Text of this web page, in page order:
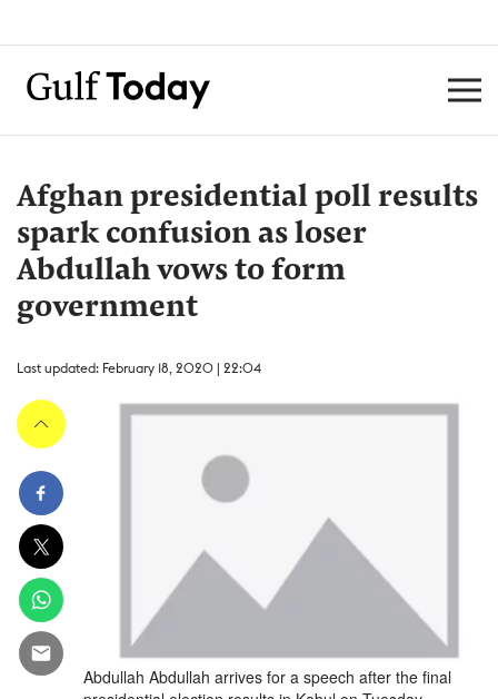
Afghan presidential poll results
spark confusion as loser
Abdullah vows to form
government
Last updated: February 18, 2020 | 22:04
Abdullah Abdullah arrives for a speech after the final